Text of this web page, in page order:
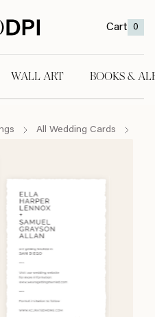
Cart 0
WALL ART BOOKS &
All Wedding Cards